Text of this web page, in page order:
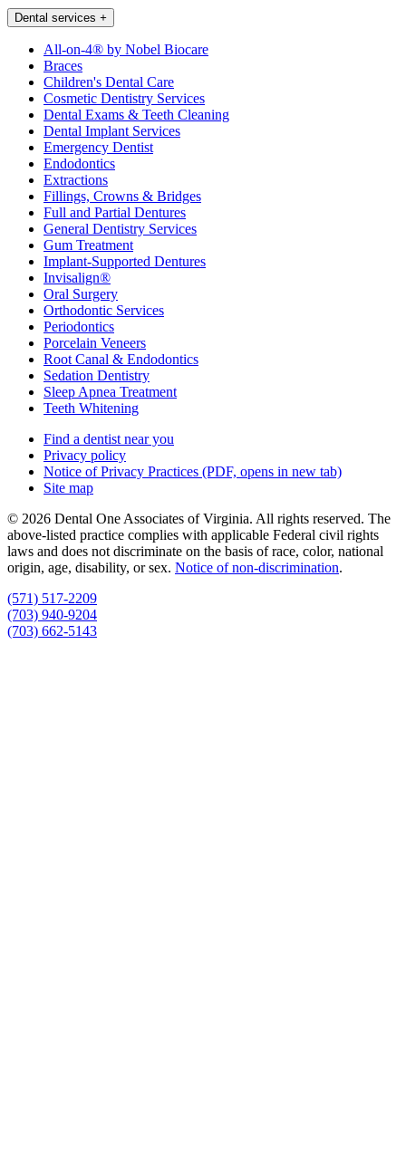
Dental services +
All-on-4® by Nobel Biocare
Braces
Children's Dental Care
Cosmetic Dentistry Services
Dental Exams & Teeth Cleaning
Dental Implant Services
Emergency Dentist
Endodontics
Extractions
Fillings, Crowns & Bridges
Full and Partial Dentures
General Dentistry Services
Gum Treatment
Implant-Supported Dentures
Invisalign®
Oral Surgery
Orthodontic Services
Periodontics
Porcelain Veneers
Root Canal & Endodontics
Sedation Dentistry
Sleep Apnea Treatment
Teeth Whitening
Find a dentist near you
Privacy policy
Notice of Privacy Practices (PDF, opens in new tab)
Site map
© 2026 Dental One Associates of Virginia. All rights reserved. The
above-listed practice complies with applicable Federal civil rights
laws and does not discriminate on the basis of race, color, national
origin, age, disability, or sex. Notice of non‑discrimination.
(571) 517-2209
(703) 940-9204
(703) 662-5143